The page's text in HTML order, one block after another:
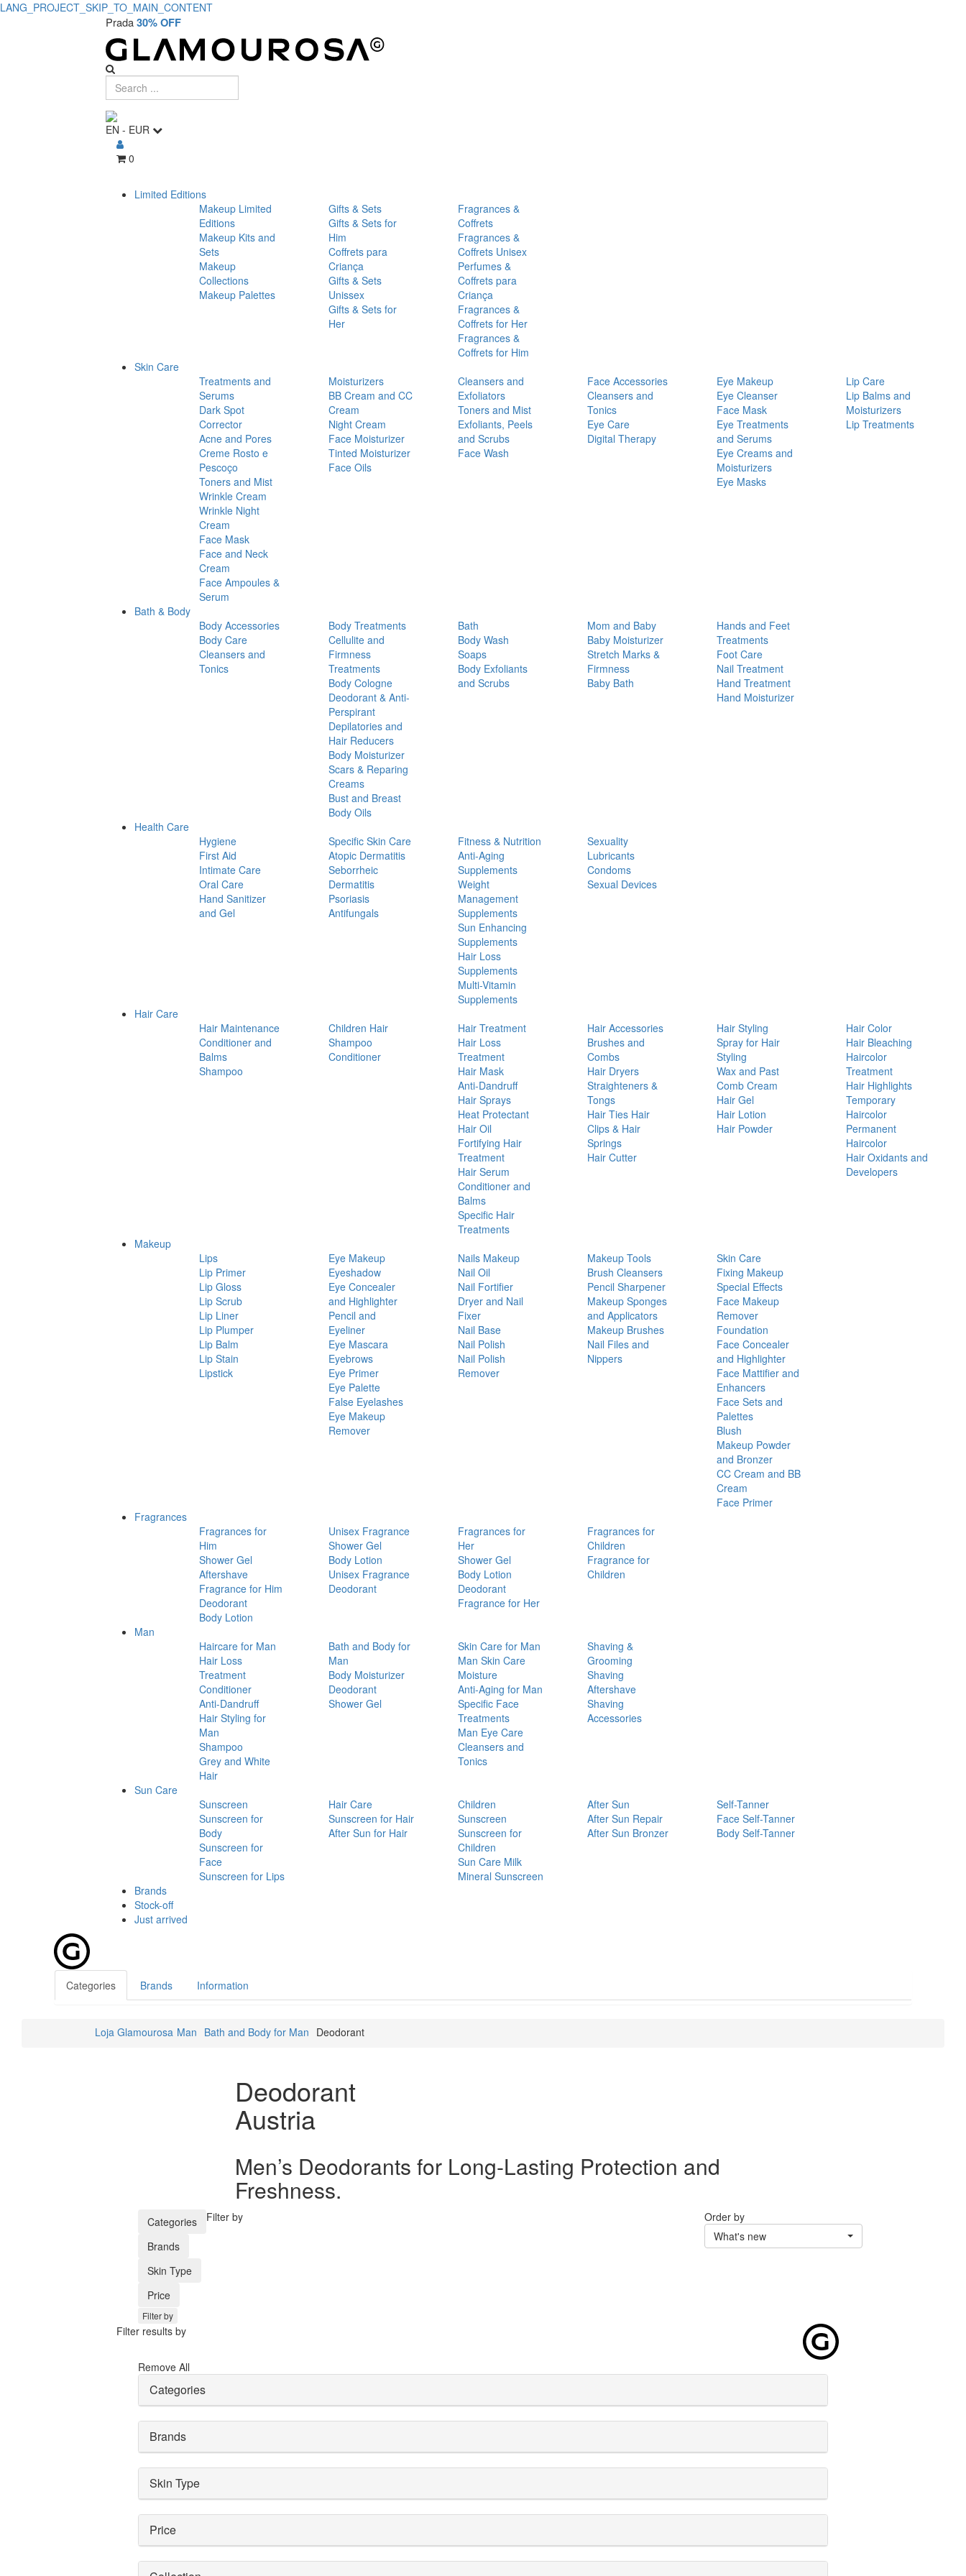
LANG_PROJECT_SKIP_TO_MAIN_CONTENT
Prada30% OFF
EN - EUR
0
Limited Editions
Makeup Limited
Editions
Makeup Kits and
Sets
Makeup
Collections
Makeup Palettes
Gifts & Sets
Gifts & Sets for
Him
Coffrets para
Criança
Gifts & Sets
Unissex
Gifts & Sets for
Her
Fragrances &
Coffrets
Fragrances &
Coffrets Unisex
Perfumes &
Coffrets para
Criança
Fragrances &
Coffrets for Her
Fragrances &
Coffrets for Him
Skin Care
Treatments and
Serums
Dark Spot
Corrector
Acne and Pores
Creme Rosto e
Pescoço
Toners and Mist
Wrinkle Cream
Wrinkle Night
Cream
Face Mask
Face and Neck
Cream
Face Ampoules &
Serum
Moisturizers
BB Cream and CC
Cream
Night Cream
Face Moisturizer
Tinted Moisturizer
Face Oils
Cleansers and
Exfoliators
Toners and Mist
Exfoliants, Peels
and Scrubs
Face Wash
Face Accessories
Cleansers and
Tonics
Eye Care
Digital Therapy
Eye Makeup
Eye Cleanser
Face Mask
Eye Treatments
and Serums
Eye Creams and
Moisturizers
Eye Masks
Lip Care
Lip Balms and
Moisturizers
Lip Treatments
Bath & Body
Body Accessories
Body Care
Cleansers and
Tonics
Body Treatments
Cellulite and
Firmness
Treatments
Body Cologne
Deodorant & Anti-
Perspirant
Depilatories and
Hair Reducers
Body Moisturizer
Scars & Reparing
Creams
Bust and Breast
Body Oils
Bath
Body Wash
Soaps
Body Exfoliants
and Scrubs
Mom and Baby
Baby Moisturizer
Stretch Marks &
Firmness
Baby Bath
Hands and Feet
Treatments
Foot Care
Nail Treatment
Hand Treatment
Hand Moisturizer
Health Care
Hygiene
First Aid
Intimate Care
Oral Care
Hand Sanitizer
and Gel
Specific Skin Care
Atopic Dermatitis
Seborrheic
Dermatitis
Psoriasis
Antifungals
Fitness & Nutrition
Anti-Aging
Supplements
Weight
Management
Supplements
Sun Enhancing
Supplements
Hair Loss
Supplements
Multi-Vitamin
Supplements
Sexuality
Lubricants
Condoms
Sexual Devices
Hair Care
Hair Maintenance
Conditioner and
Balms
Shampoo
Children Hair
Shampoo
Conditioner
Hair Treatment
Hair Loss
Treatment
Hair Mask
Anti-Dandruff
Hair Sprays
Heat Protectant
Hair Oil
Fortifying Hair
Treatment
Hair Serum
Conditioner and
Balms
Specific Hair
Treatments
Hair Accessories
Brushes and
Combs
Hair Dryers
Straighteners &
Tongs
Hair Ties Hair
Clips & Hair
Springs
Hair Cutter
Hair Styling
Spray for Hair
Styling
Wax and Past
Comb Cream
Hair Gel
Hair Lotion
Hair Powder
Hair Color
Hair Bleaching
Haircolor
Treatment
Hair Highlights
Temporary
Haircolor
Permanent
Haircolor
Hair Oxidants and
Developers
Makeup
Lips
Lip Primer
Lip Gloss
Lip Scrub
Lip Liner
Lip Plumper
Lip Balm
Lip Stain
Lipstick
Eye Makeup
Eyeshadow
Eye Concealer
and Highlighter
Pencil and
Eyeliner
Eye Mascara
Eyebrows
Eye Primer
Eye Palette
False Eyelashes
Eye Makeup
Remover
Nails Makeup
Nail Oil
Nail Fortifier
Dryer and Nail
Fixer
Nail Base
Nail Polish
Nail Polish
Remover
Makeup Tools
Brush Cleansers
Pencil Sharpener
Makeup Sponges
and Applicators
Makeup Brushes
Nail Files and
Nippers
Skin Care
Fixing Makeup
Special Effects
Face Makeup
Remover
Foundation
Face Concealer
and Highlighter
Face Mattifier and
Enhancers
Face Sets and
Palettes
Blush
Makeup Powder
and Bronzer
CC Cream and BB
Cream
Face Primer
Fragrances
Fragrances for
Him
Shower Gel
Aftershave
Fragrance for Him
Deodorant
Body Lotion
Unisex Fragrance
Shower Gel
Body Lotion
Unisex Fragrance
Deodorant
Fragrances for
Her
Shower Gel
Body Lotion
Deodorant
Fragrance for Her
Fragrances for
Children
Fragrance for
Children
Man
Haircare for Man
Hair Loss
Treatment
Conditioner
Anti-Dandruff
Hair Styling for
Man
Shampoo
Grey and White
Hair
Bath and Body for
Man
Body Moisturizer
Deodorant
Shower Gel
Skin Care for Man
Man Skin Care
Moisture
Anti-Aging for Man
Specific Face
Treatments
Man Eye Care
Cleansers and
Tonics
Shaving &
Grooming
Shaving
Aftershave
Shaving
Accessories
Sun Care
Sunscreen
Sunscreen for
Body
Sunscreen for
Face
Sunscreen for Lips
Hair Care
Sunscreen for Hair
After Sun for Hair
Children
Sunscreen
Sunscreen for
Children
Sun Care Milk
Mineral Sunscreen
After Sun
After Sun Repair
After Sun Bronzer
Self-Tanner
Face Self-Tanner
Body Self-Tanner
Brands
Stock-off
Just arrived
Categories Brands Information
Loja Glamourosa Man Bath and Body for Man Deodorant
Deodorant
Austria
Men’s Deodorants for Long-Lasting Protection and
Freshness.
Filter by
Categories
Brands
Skin Type
Price
Filter by
Order by
What's new
Filter results by
Remove All
Categories
Brands
Skin Type
Price